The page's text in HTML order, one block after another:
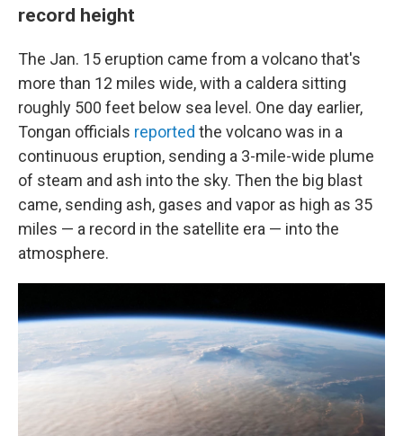
record height
The Jan. 15 eruption came from a volcano that's
more than 12 miles wide, with a caldera sitting
roughly 500 feet below sea level. One day earlier,
Tongan officials reported the volcano was in a
continuous eruption, sending a 3-mile-wide plume
of steam and ash into the sky. Then the big blast
came, sending ash, gases and vapor as high as 35
miles — a record in the satellite era — into the
atmosphere.